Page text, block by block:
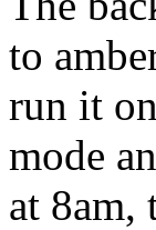
to
run it
mode
at 8am,